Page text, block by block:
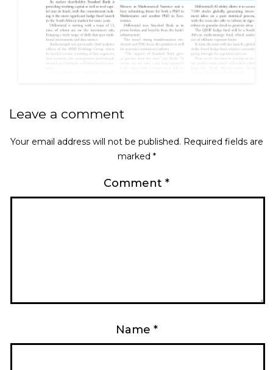
Leave a comment
Your email address will not be published. Required fields are
marked *
Comment *
Name *